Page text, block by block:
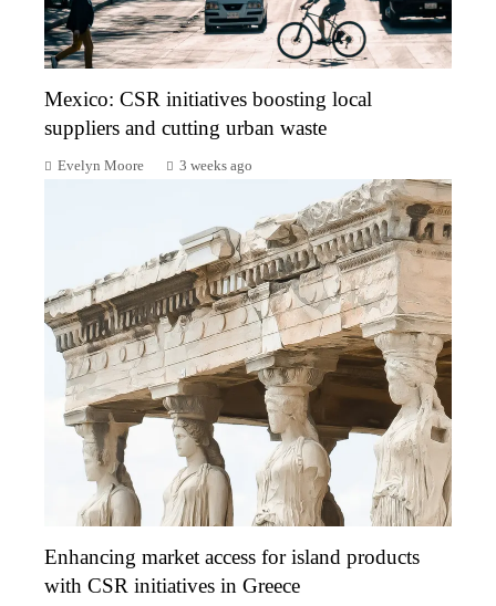
Mexico: CSR initiatives boosting local
suppliers and cutting urban waste
Evelyn Moore 3 weeks ago
Enhancing market access for island products
with CSR initiatives in Greece